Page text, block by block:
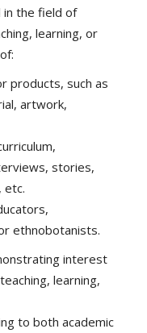
in the field of
learning, or
products, such as
artwork,
stories,
etc.
ethnobotanists.
interest
learning,
to both academic